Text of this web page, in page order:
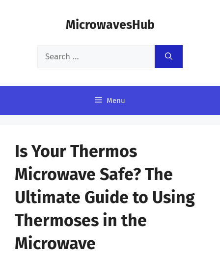
MicrowavesHub
Search
Menu
Is Your Thermos
Microwave Safe? The
Ultimate Guide to Using
Thermoses in the
Microwave